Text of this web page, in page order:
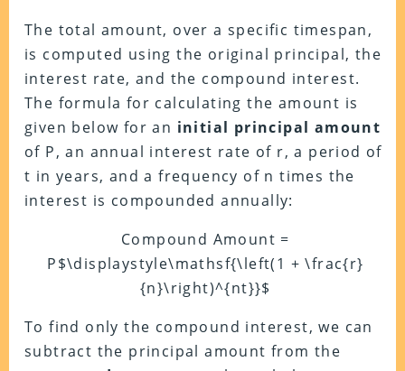
The total amount, over a specific timespan,
is computed using the original principal, the
interest rate, and the compound interest.
The formula for calculating the amount is
given below for an initial principal amount
of P, an annual interest rate of r, a period of
t in years, and a frequency of n times the
interest is compounded annually:
Compound Amount =
P$\displaystyle\mathsf{\left(1 + \frac{r}
{n}\right)^{nt}}$
To find only the compound interest, we can
subtract the principal amount from the